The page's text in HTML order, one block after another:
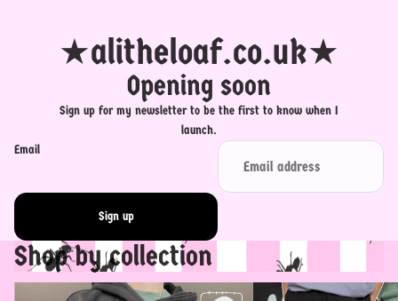
★alitheloaf.co.uk★
Opening soon
Sign up for my newsletter to be the first to know when I
launch.
Email
Sign up
Shop by collection
Bottoms